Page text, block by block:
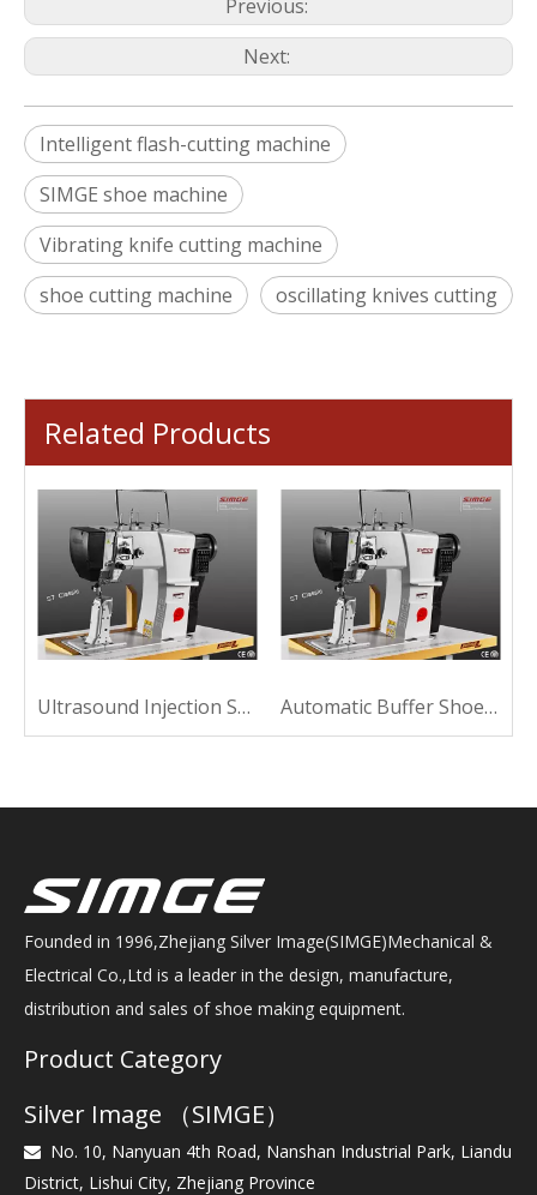
Previous:
Next:
Intelligent flash-cutting machine
SIMGE shoe machine
Vibrating knife cutting machine
shoe cutting machine
oscillating knives cutting
Related Products
Ultrasound Injection Shoe Machine For Sewing Automatic Buffer Shoe Machine For Sewing
Founded in 1996,Zhejiang Silver Image(SIMGE)Mechanical &
Electrical Co.,Ltd is a leader in the design, manufacture,
distribution and sales of shoe making equipment.
Product Category
Silver Image （SIMGE）

No. 10, Nanyuan 4th Road, Nanshan Industrial Park, Liandu
District, Lishui City, Zhejiang Province